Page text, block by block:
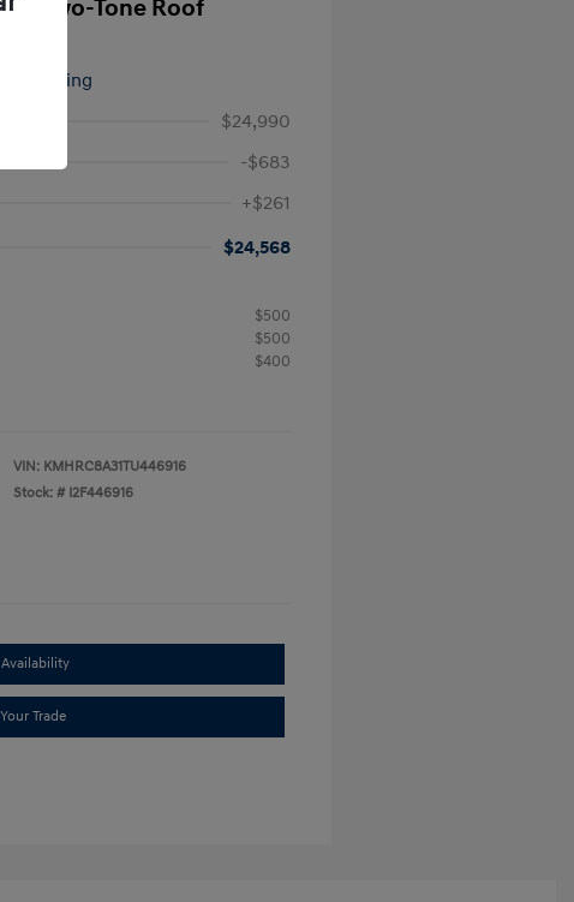
W/Two-Tone Roof
at signing
$24,990
-$683
+$261
$24,568
$500
$500
$400
VIN: KMHRC8A31TU446916
Stock: # I2F446916
Trade